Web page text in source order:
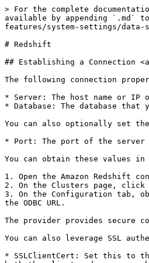
> For the complete documentation index, see [llms.txt](https://docs.appstrategy.com/apprules-r-documentation/llms.txt). Markdown versions of documentation pages are available by appending `.md` to page URLs; this page is available as [Markdown](https://docs.appstrategy.com/apprules-r-documentation/platform/platform-features/system-settings/data-sources/connection-settings/data-warehouse/redshift.md).

# Redshift

## Establishing a Connection <a href="#default" id="default"></a>

The following connection properties are usually required in order to connect to Amazon Redshift.

* Server: The host name or IP of the server hosting the Amazon Redshift database.
* Database: The database that you created for your Amazon Redshift cluster.

You can also optionally set the following:

* Port: The port of the server hosting the Amazon Redshift database. **5439** by default.

You can obtain these values in the AWS Management Console:

1. Open the Amazon Redshift console (<http://console.aws.amazon.com/redshift>).
2. On the Clusters page, click the name of the cluster.
3. On the Configuration tab, obtain the properties from the Cluster Database Properties section. The connection property values will be the same as the values set in the ODBC URL.

The provider provides secure communication with Amazon Redshift server using SSL encryption. You can optionally turn off SSL encryption by setting UseSSL to false.

You can also leverage SSL authentication to connect to Amazon Redshift data. For that configure the following connection properties:

* SSLClientCert: Set this to the name of the certificate store for the client certificate. Used in the case of 2-way SSL, where truststore and keystore are kept on both the client and server machines.
*